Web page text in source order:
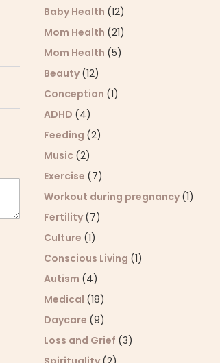
Baby Health (12)
Mom Health (21)
Mom Health (5)
Beauty (12)
Conception (1)
ADHD (4)
Feeding (2)
Music (2)
Exercise (7)
Workout during pregnancy (1)
Fertility (7)
Culture (1)
Conscious Living (1)
Autism (4)
Medical (18)
Daycare (9)
Loss and Grief (3)